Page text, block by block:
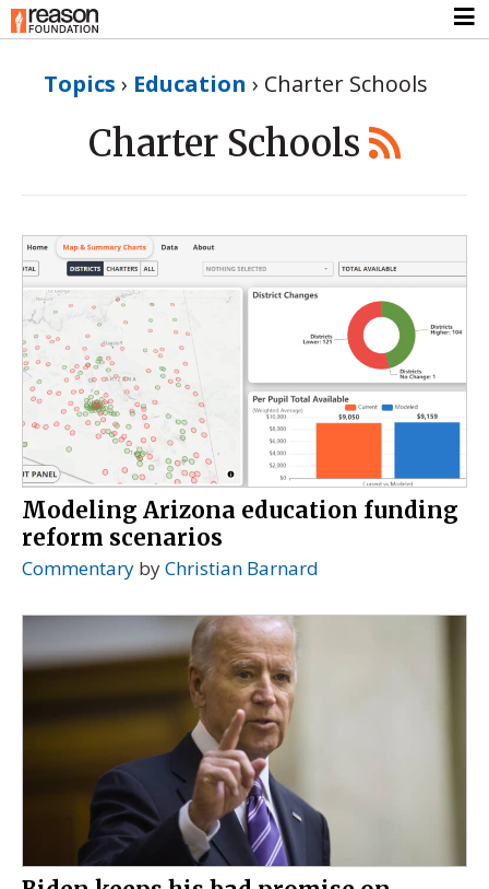
Topics › Education › Charter Schools
Charter Schools
Modeling Arizona education funding
reform scenarios
Commentary byChristian Barnard